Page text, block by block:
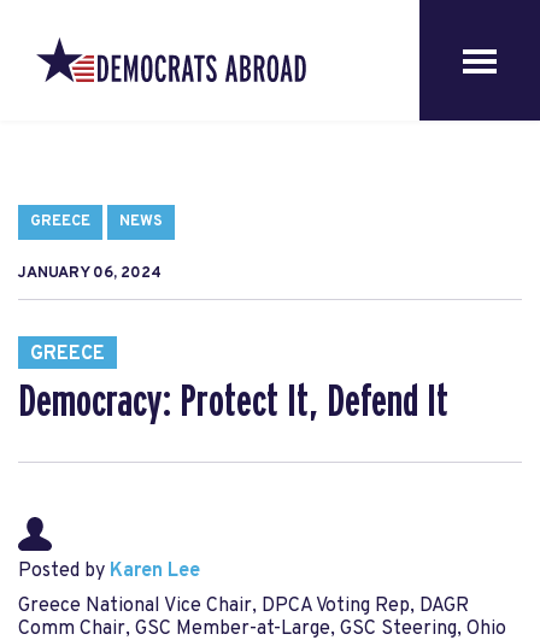
GREECE NEWS
JANUARY 06, 2024
GREECE
Democracy: Protect It, Defend It
Posted by Karen Lee
Greece National Vice Chair, DPCA Voting Rep, DAGR
Comm Chair, GSC Member-at-Large, GSC Steering, Ohio